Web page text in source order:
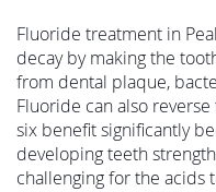
Fluoride treatment in
decay by making the
from dental plaque,
Fluoride can also
six benefit significantly
developing teeth
challenging for the acids